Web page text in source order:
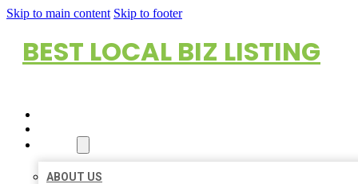
Skip to main content Skip to footer
BEST LOCAL BIZ LISTING
ABOUT US